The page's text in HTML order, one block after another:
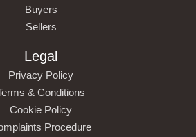
Buyers
Sellers
Legal
Privacy Policy
& Conditions
Cookie Policy
Procedure